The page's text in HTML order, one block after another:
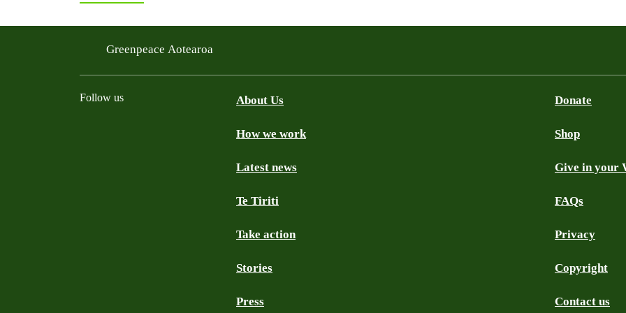
Greenpeace Aotearoa
Follow us About Us
How we work
Latest news
Te Tiriti
Take action
Stories
Press
Donate
Shop
Give in your
FAQs
Privacy
Copyright
Contact us